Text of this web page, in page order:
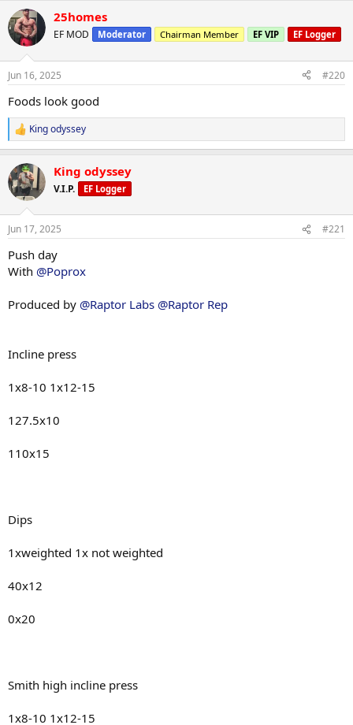
Done for the day and 4L water
10,000 steps and 12 mins hit cardio
c
t
i
s
25homes
EF MOD Moderator Chairman Member EF VIP EF Logger
Jun 16, 2025 #220
Foods look good
R
e
c
t
i
s
King odyssey
King odyssey
V.I.P. EF Logger
Jun 17, 2025 #221
Push day
With @Poprox
Produced by @Raptor Labs @Raptor Rep
Incline press
1x8-10 1x12-15
127.5x10
110x15
Dips
1xweighted 1x not weighted
40x12
0x20
Smith high incline press
1x8-10 1x12-15